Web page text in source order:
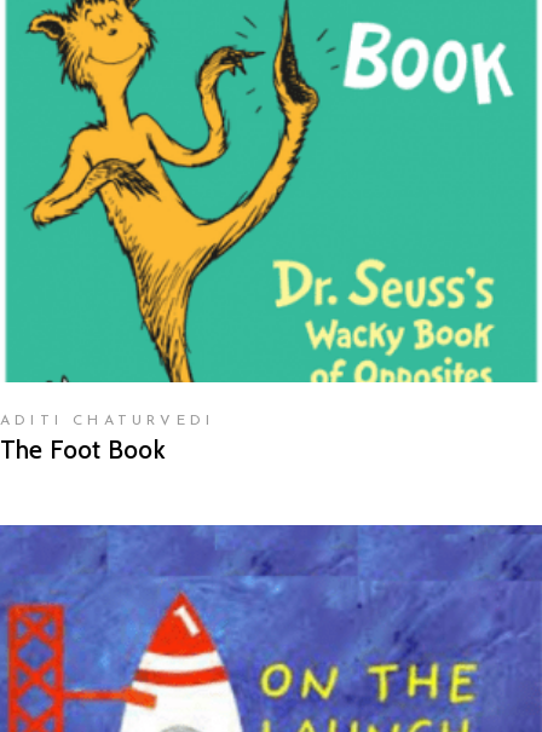
READ MORE
ADITI CHATURVEDI
The Foot Book